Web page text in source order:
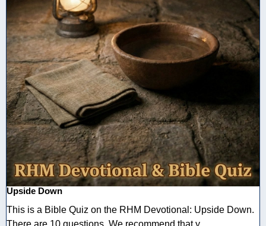
Upside Down
This is a Bible Quiz on the RHM Devotional: Upside Down.